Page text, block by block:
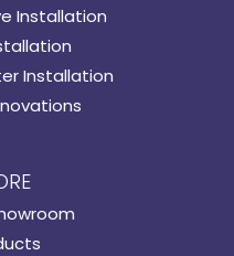
Installation
Installation